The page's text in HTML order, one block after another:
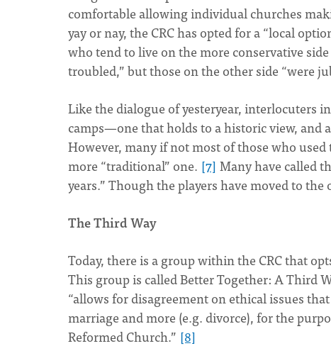
comfortable allowing individual churches
yay or nay, the CRC has opted for a “local
who tend to live on the more conservative
troubled,” but those on the other side “were
Like the dialogue of yesteryear, interlocuters
camps—one that holds to a historic view, and
However, many if not most of those who
more “traditional” one. [7] Many have called
years.” Though the players have moved to
The Third Way
Today, there is a group within the CRC that
This group is called Better Together: A Third
“allows for disagreement on ethical issues
marriage and more (e.g. divorce), for the
Reformed Church.” [8]